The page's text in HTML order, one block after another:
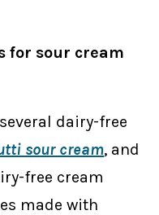
for sour cream
dairy-free
sour cream, and
free cream
made with